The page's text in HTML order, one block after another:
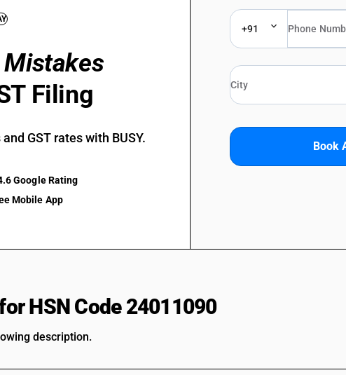
Mistakes
Filing
GST rates with BUSY.
Google Rating
Mobile App
+91
Book
HSN Code 24011090
description.